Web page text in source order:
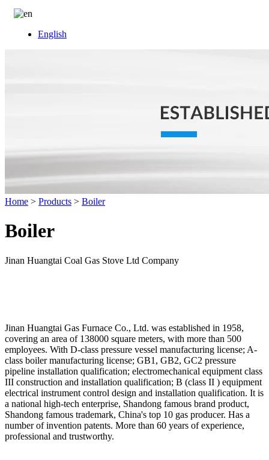
English
Home > Products > Boiler
Boiler
Jinan Huangtai Coal Gas Stove Ltd Company
Jinan Huangtai Gas Furnace Co., Ltd. was established in 1958,
covering an area of 138000 square meters, with more than 500
employees. With D-class pressure vessel manufacturing license; A-
class boiler manufacturing license; GB1, GB2, GC2 pressure
pipeline installation qualification; electromechanical equipment class
III construction and installation qualification; B (class II ) equipment
electrical instrument control design and installation qualification. It is
a national high-tech enterprise, Shandong famous brand product,
Shandong famous trademark, China's top 10 gas producer. Has a
number of invention patents. More than 60 years of experience,
professional and trustworthy.